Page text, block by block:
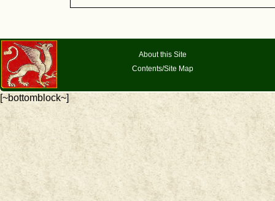
About this Site
Contents/Site Map
[~bottomblock~]